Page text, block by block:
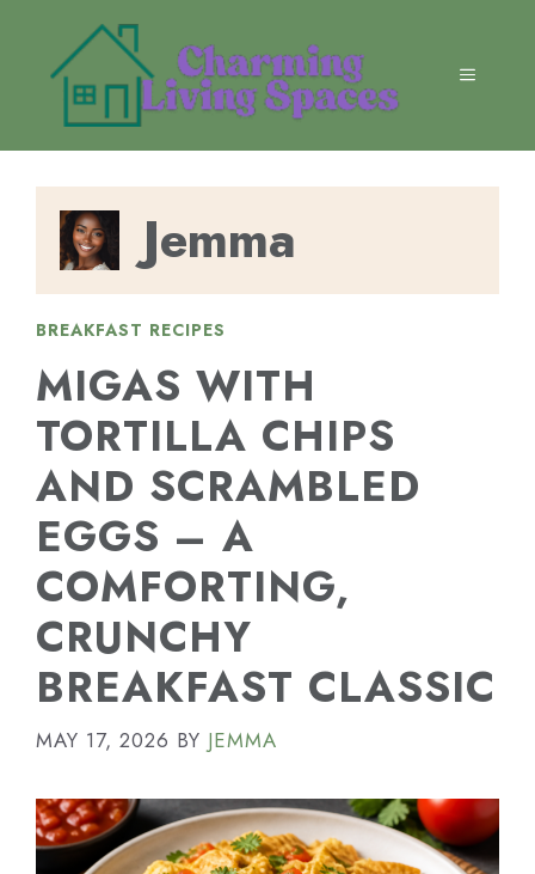
content
MENU
Jemma
BREAKFAST RECIPES
MIGAS WITH
TORTILLA CHIPS
AND SCRAMBLED
EGGS – A
COMFORTING,
CRUNCHY
BREAKFAST CLASSIC
MAY 17, 2026 BY JEMMA